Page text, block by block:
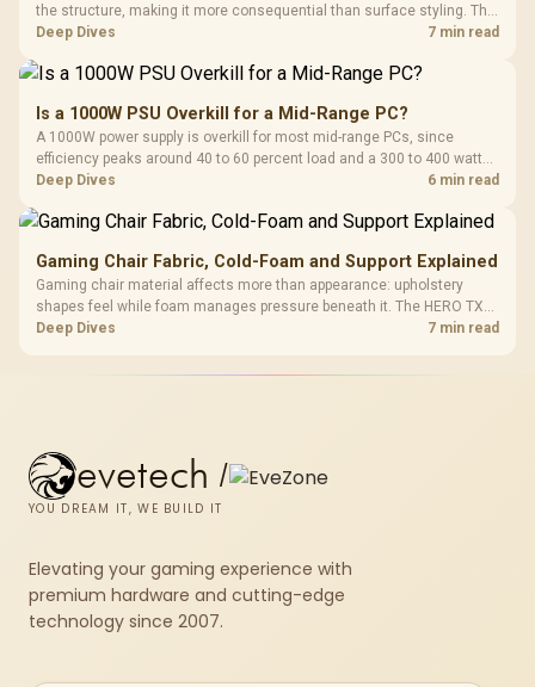
the structure, making it more consequential than surface styling. The
HERO uses a robust steel frame and is designed for users up to
Deep Dives 7 min read
Is a 1000W PSU Overkill for a Mid-Range PC?
A 1000W power supply is overkill for most mid-range PCs, since
efficiency peaks around 40 to 60 percent load and a 300 to 400 watt
system runs it far below that sweet spot. Evetech's 650 to 750W units
Deep Dives 6 min read
Gaming Chair Fabric, Cold-Foam and Support Explained
Gaming chair material affects more than appearance: upholstery
shapes feel while foam manages pressure beneath it. The HERO TX
combines premium TX fabric with cold-foam, then uses enlarged 4D
Deep Dives 7 min read
evetech /
YOU DREAM IT, WE BUILD IT
Elevating your gaming experience with
premium hardware and cutting-edge
technology since 2007.